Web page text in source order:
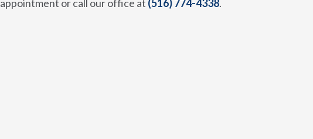
appointment or call our office at (516) 774-4338.